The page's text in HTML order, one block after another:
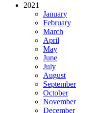
2021
January
February
March
April
May
June
July
August
September
October
November
December